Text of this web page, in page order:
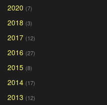
2020 (7)
2018 (3)
2017 (12)
2016 (27)
2015 (8)
2014 (17)
2013 (12)